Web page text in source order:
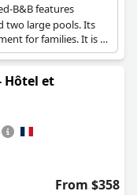
B&B features
two large pools. Its
for families. It is a
bedrooms and
Hôtel et
From $358